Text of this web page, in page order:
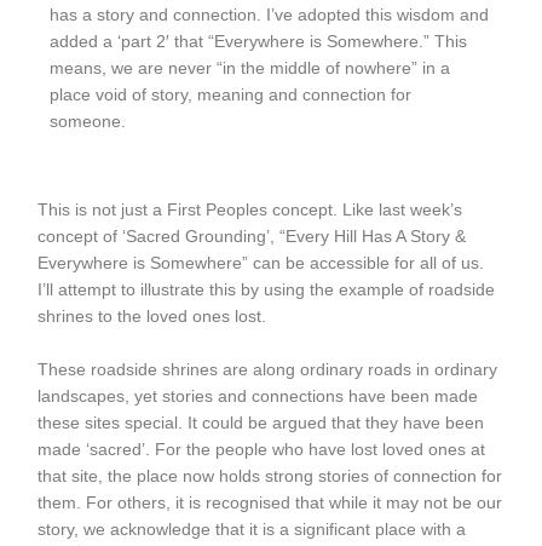
has a story and connection. I’ve adopted this wisdom and
added a ‘part 2′ that “Everywhere is Somewhere.” This
means, we are never “in the middle of nowhere” in a
place void of story, meaning and connection for
someone.
This is not just a First Peoples concept. Like last week’s
concept of ‘Sacred Grounding’, “Every Hill Has A Story &
Everywhere is Somewhere” can be accessible for all of us.
I’ll attempt to illustrate this by using the example of roadside
shrines to the loved ones lost.
These roadside shrines are along ordinary roads in ordinary
landscapes, yet stories and connections have been made
these sites special. It could be argued that they have been
made ‘sacred’. For the people who have lost loved ones at
that site, the place now holds strong stories of connection for
them. For others, it is recognised that while it may not be our
story, we acknowledge that it is a significant place with a